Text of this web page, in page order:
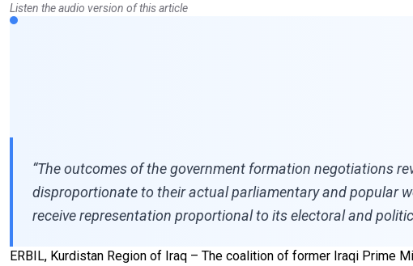
Listen the audio version of this article
“The outcomes of the government formation negotiations
disproportionate to their actual parliamentary and popular
receive representation proportional to its electoral and
ERBIL, Kurdistan Region of Iraq – The coalition of former Iraqi Prime